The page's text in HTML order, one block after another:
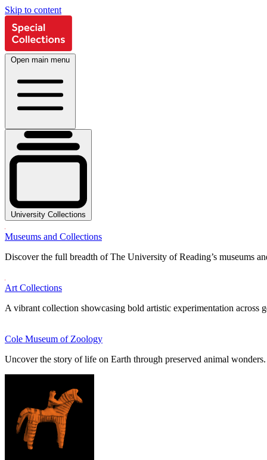
Skip to content
Open main menu
University Collections
Museums and Collections
Discover the full breadth of The University of Reading’s museums
Art Collections
A vibrant collection showcasing bold artistic experimentation across
Cole Museum of Zoology
Uncover the story of life on Earth through preserved animal wonders.